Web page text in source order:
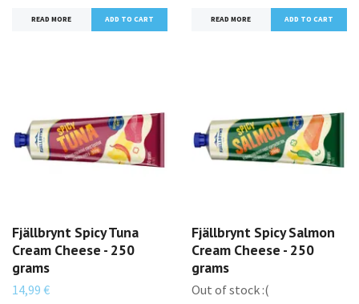
READ MORE READ MORE
Fjällbrynt Spicy Tuna
Cream Cheese - 250
grams
14,99 €
Fjällbrynt Spicy Salmon
Cream Cheese - 250
grams
Out of stock :(